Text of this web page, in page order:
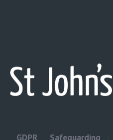
GDPR Safeguarding